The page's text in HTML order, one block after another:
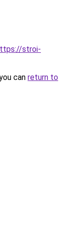
stroi-
can return to